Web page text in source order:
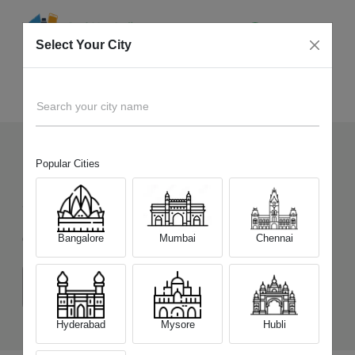
127+ Devices Picked by us
Sell OldTecno Pova 5 Pro 5G
Choose a Variant
(8 GB/128 GB) (8 GB/256 GB)
Select Your City
Search your city name
Popular Cities
Bangalore Mumbai Chennai
Hyderabad Mysore Hubli